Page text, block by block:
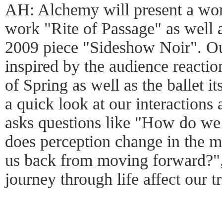
AH: Alchemy will present a
work "Rite of Passage" as well
2009 piece "Sideshow Noir".
inspired by the audience
of Spring as well as the ballet
a quick look at our interactions
asks questions like "How do
does perception change in the
us back from moving
journey through life affect our